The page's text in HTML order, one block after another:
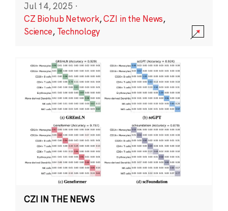
Jul 14, 2025 ·
CZ Biohub Network,CZI in the News,
Science, Technology
CZI IN THE NEWS